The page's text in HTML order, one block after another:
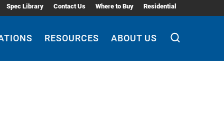
Spec Library Contact Us Where to Buy Residential
RESOURCES ABOUT US